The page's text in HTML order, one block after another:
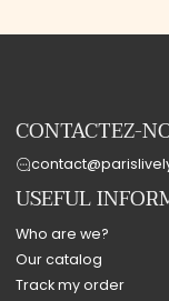
CONTACTEZ-
USEFUL
Who are we?
Our catalog
Track my order